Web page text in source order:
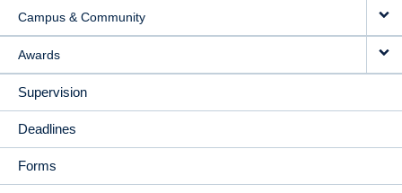
Campus & Community
Awards
Supervision
Deadlines
Forms